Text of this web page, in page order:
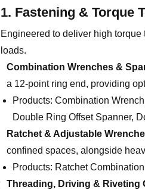
1. Fastening & Torque
Engineered to deliver high
loads.
Combination Wrenches &
a 12-point ring end, providing
Products: Combination
Double Ring Offset Spanner,
Ratchet & Adjustable
confined spaces, alongside
Products: Ratchet
Threading, Driving & Riveting